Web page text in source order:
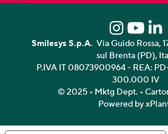
Smilesys S.p.A. Via Guido Rossa,
sul Brenta (PD),
P.IVA IT 08073900964 - REA:
300.000 IV
© 2025 • Mktg Dept. •
Powered by